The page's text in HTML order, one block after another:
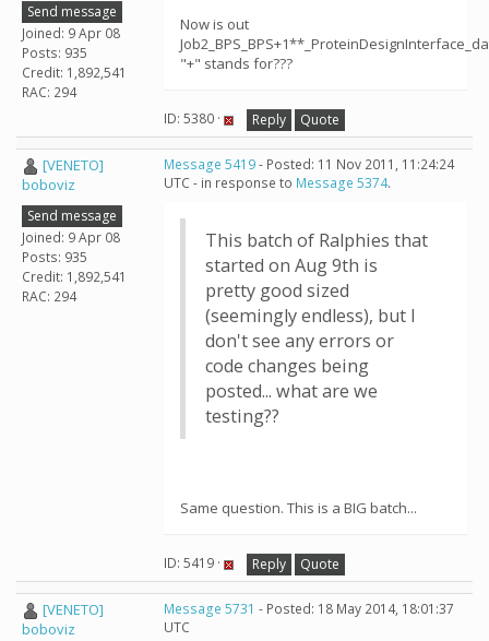
Send message
Joined: 9 Apr 08
Posts: 935
Credit: 1,892,541
RAC: 294
Now is out
"+" stands for???
ID: 5380 · Reply Quote
[VENETO]
boboviz
Send message
Joined: 9 Apr 08
Posts: 935
Credit: 1,892,541
RAC: 294
Message 5419- Posted: 11 Nov 2011, 11:24:24
UTC - in response to Message 5374.
This batch of Ralphies that
started on Aug 9th is
pretty good sized
(seemingly endless), but I
don't see any errors or
code changes being
posted... what are we
testing??
Same question. This is a BIG batch...
ID: 5419 · Reply Quote
[VENETO]
boboviz
Message 5731 - Posted: 18 May 2014, 18:01:37
UTC